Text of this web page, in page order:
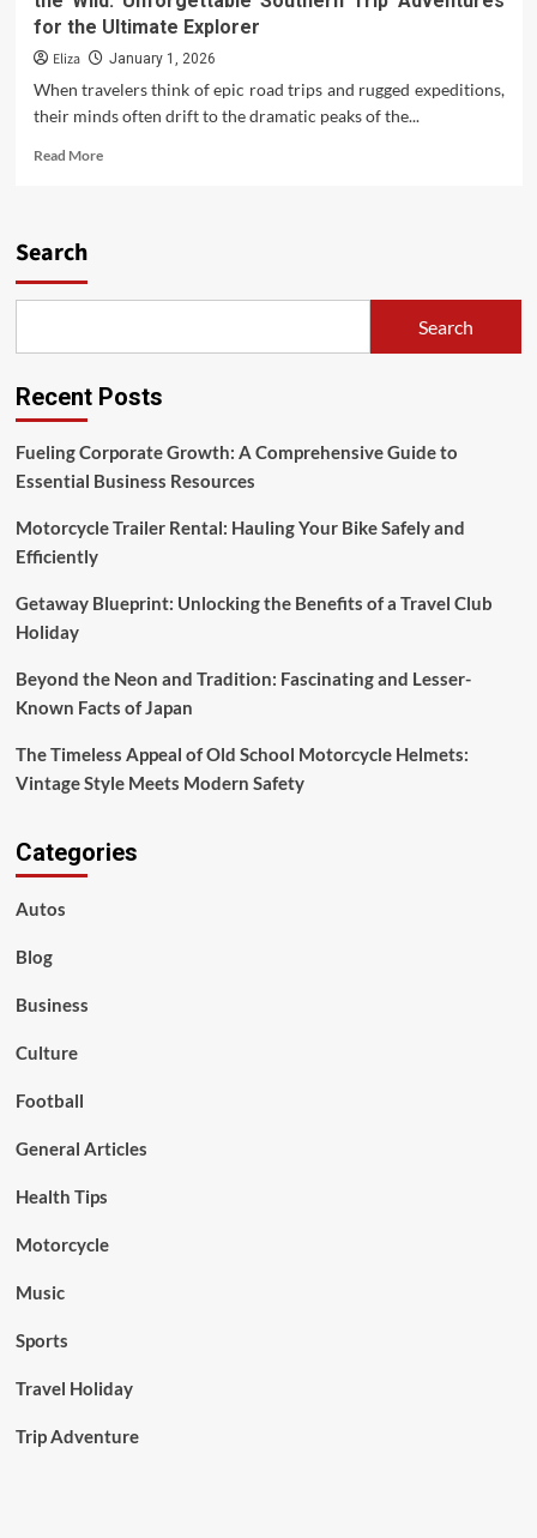
for the Ultimate Explorer
Eliza January 1, 2026
When travelers think of epic road trips and rugged expeditions,
their minds often drift to the dramatic peaks of the...
Read MoreRead
for
Ultimate
Search
Search
Recent Posts
Fueling Corporate Growth: A Comprehensive Guide to
Essential Business Resources
Motorcycle Trailer Rental: Hauling Your Bike Safely and
Efficiently
Getaway Blueprint: Unlocking the Benefits of a Travel Club
Holiday
Beyond the Neon and Tradition: Fascinating and Lesser-
Known Facts of Japan
The Timeless Appeal of Old School Motorcycle Helmets:
Vintage Style Meets Modern Safety
Categories
Autos
Blog
Business
Culture
Football
General Articles
Health Tips
Motorcycle
Music
Sports
Travel Holiday
Trip Adventure